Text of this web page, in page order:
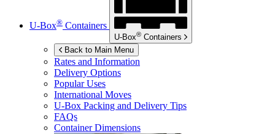
U-Box® Containers
U-Box® Containers
Back to Main Menu
Rates and Information
Delivery Options
Popular Uses
International Moves
U-Box Packing and Delivery Tips
FAQs
Container Dimensions